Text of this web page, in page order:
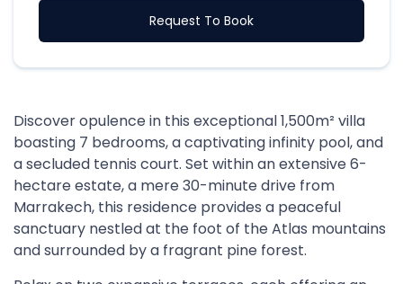
Request To Book
Discover opulence in this exceptional 1,500m² villa
boasting 7 bedrooms, a captivating infinity pool, and
a secluded tennis court. Set within an extensive 6-
hectare estate, a mere 30-minute drive from
Marrakech, this residence provides a peaceful
sanctuary nestled at the foot of the Atlas mountains
and surrounded by a fragrant pine forest.